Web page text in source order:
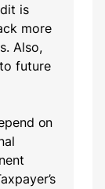
is
more
Also,
future
on